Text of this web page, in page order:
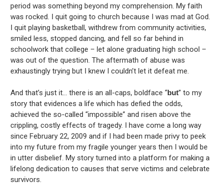
period was something beyond my comprehension. My faith
was rocked. I quit going to church because I was mad at God.
I quit playing basketball, withdrew from community activities,
smiled less, stopped dancing, and fell so far behind in
schoolwork that college – let alone graduating high school –
was out of the question. The aftermath of abuse was
exhaustingly trying but I knew I couldn’t let it defeat me.
And that’s just it… there is an all-caps, boldface “but” to my
story that evidences a life which has defied the odds,
achieved the so-called “impossible” and risen above the
crippling, costly effects of tragedy. I have come a long way
since February 22, 2009 and if I had been made privy to peek
into my future from my fragile younger years then I would be
in utter disbelief. My story turned into a platform for making a
lifelong dedication to causes that serve victims and celebrate
survivors.